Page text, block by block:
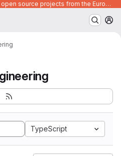
Code development platform for open source projects from the European Union institutions
TypeScript